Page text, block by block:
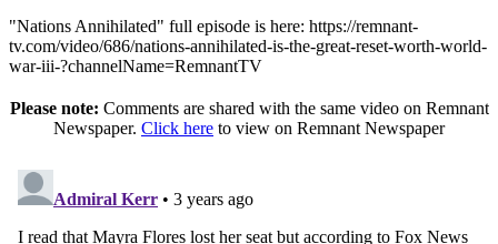
"Nations Annihilated" full episode is here: https://remnant-
tv.com/video/686/nations-annihilated-is-the-great-reset-worth-world-
war-iii-?channelName=RemnantTV
Please note: Comments are shared with the same video on Remnant
Newspaper. Click here to view on Remnant Newspaper